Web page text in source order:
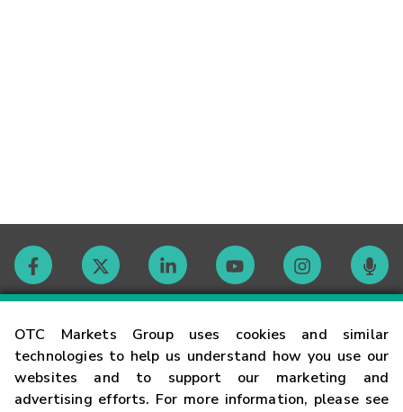
OTC Markets Group uses cookies and similar
technologies to help us understand how you use our
websites and to support our marketing and
advertising efforts. For more information, please see
Contact
Careers